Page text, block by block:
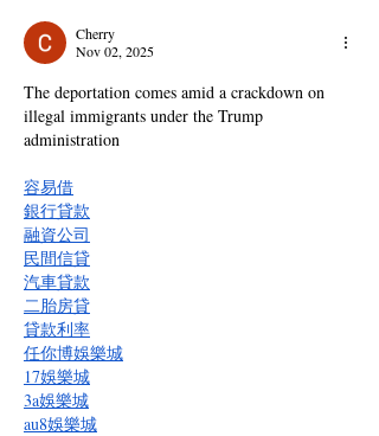
Cherry
Nov 02, 2025
The deportation comes amid a crackdown on
illegal immigrants under the Trump
administration
容易借
銀行貸款
融資公司
民間信貸
汽車貸款
二胎房貸
貸款利率
任你博娛樂城
17娛樂城
3a娛樂城
au8娛樂城